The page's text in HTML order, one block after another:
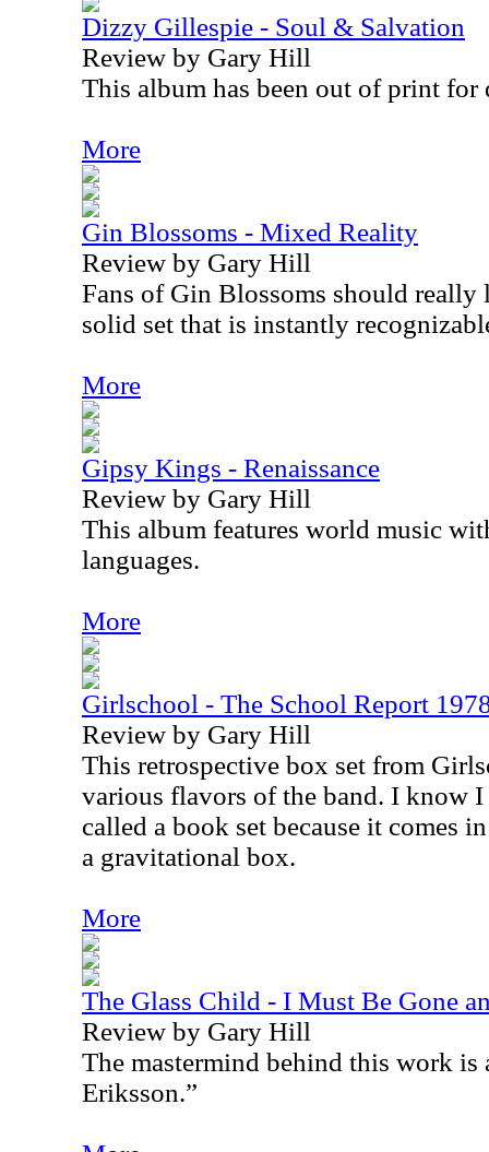
Dizzy Gillespie - Soul & Salvation
Review by Gary Hill
This album has been out of print for
More
Gin Blossoms - Mixed Reality
Review by Gary Hill
Fans of Gin Blossoms should really
solid set that is instantly
More
Gipsy Kings - Renaissance
Review by Gary Hill
This album features world music
languages.
More
Girlschool - The School Report
Review by Gary Hill
This retrospective box set from
various flavors of the band. I know
called a book set because it comes
a gravitational box.
More
The Glass Child - I Must Be Gone
Review by Gary Hill
The mastermind behind this work is
Eriksson.”